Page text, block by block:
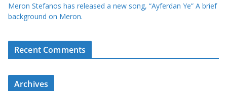
Meron Stefanos has released a new song, “Ayferdan Ye” A brief
background on Meron.
Recent Comments
Archives